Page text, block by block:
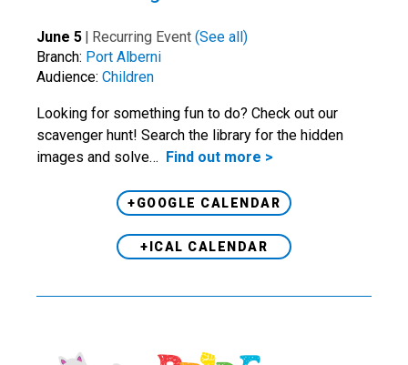
June 5 | Recurring Event (See all)
Branch: Port Alberni
Audience: Children
Looking for something fun to do? Check out our
scavenger hunt! Search the library for the hidden
images and solve… Find out more >
+GOOGLE CALENDAR
+ICAL CALENDAR